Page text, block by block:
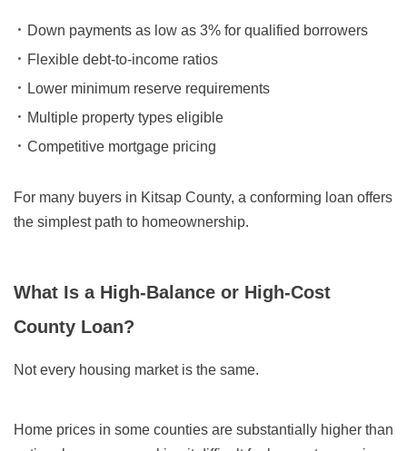
Down payments as low as 3% for qualified borrowers
Flexible debt-to-income ratios
Lower minimum reserve requirements
Multiple property types eligible
Competitive mortgage pricing
For many buyers in Kitsap County, a conforming loan offers
the simplest path to homeownership.
What Is a High-Balance or High-Cost
County Loan?
Not every housing market is the same.
Home prices in some counties are substantially higher than